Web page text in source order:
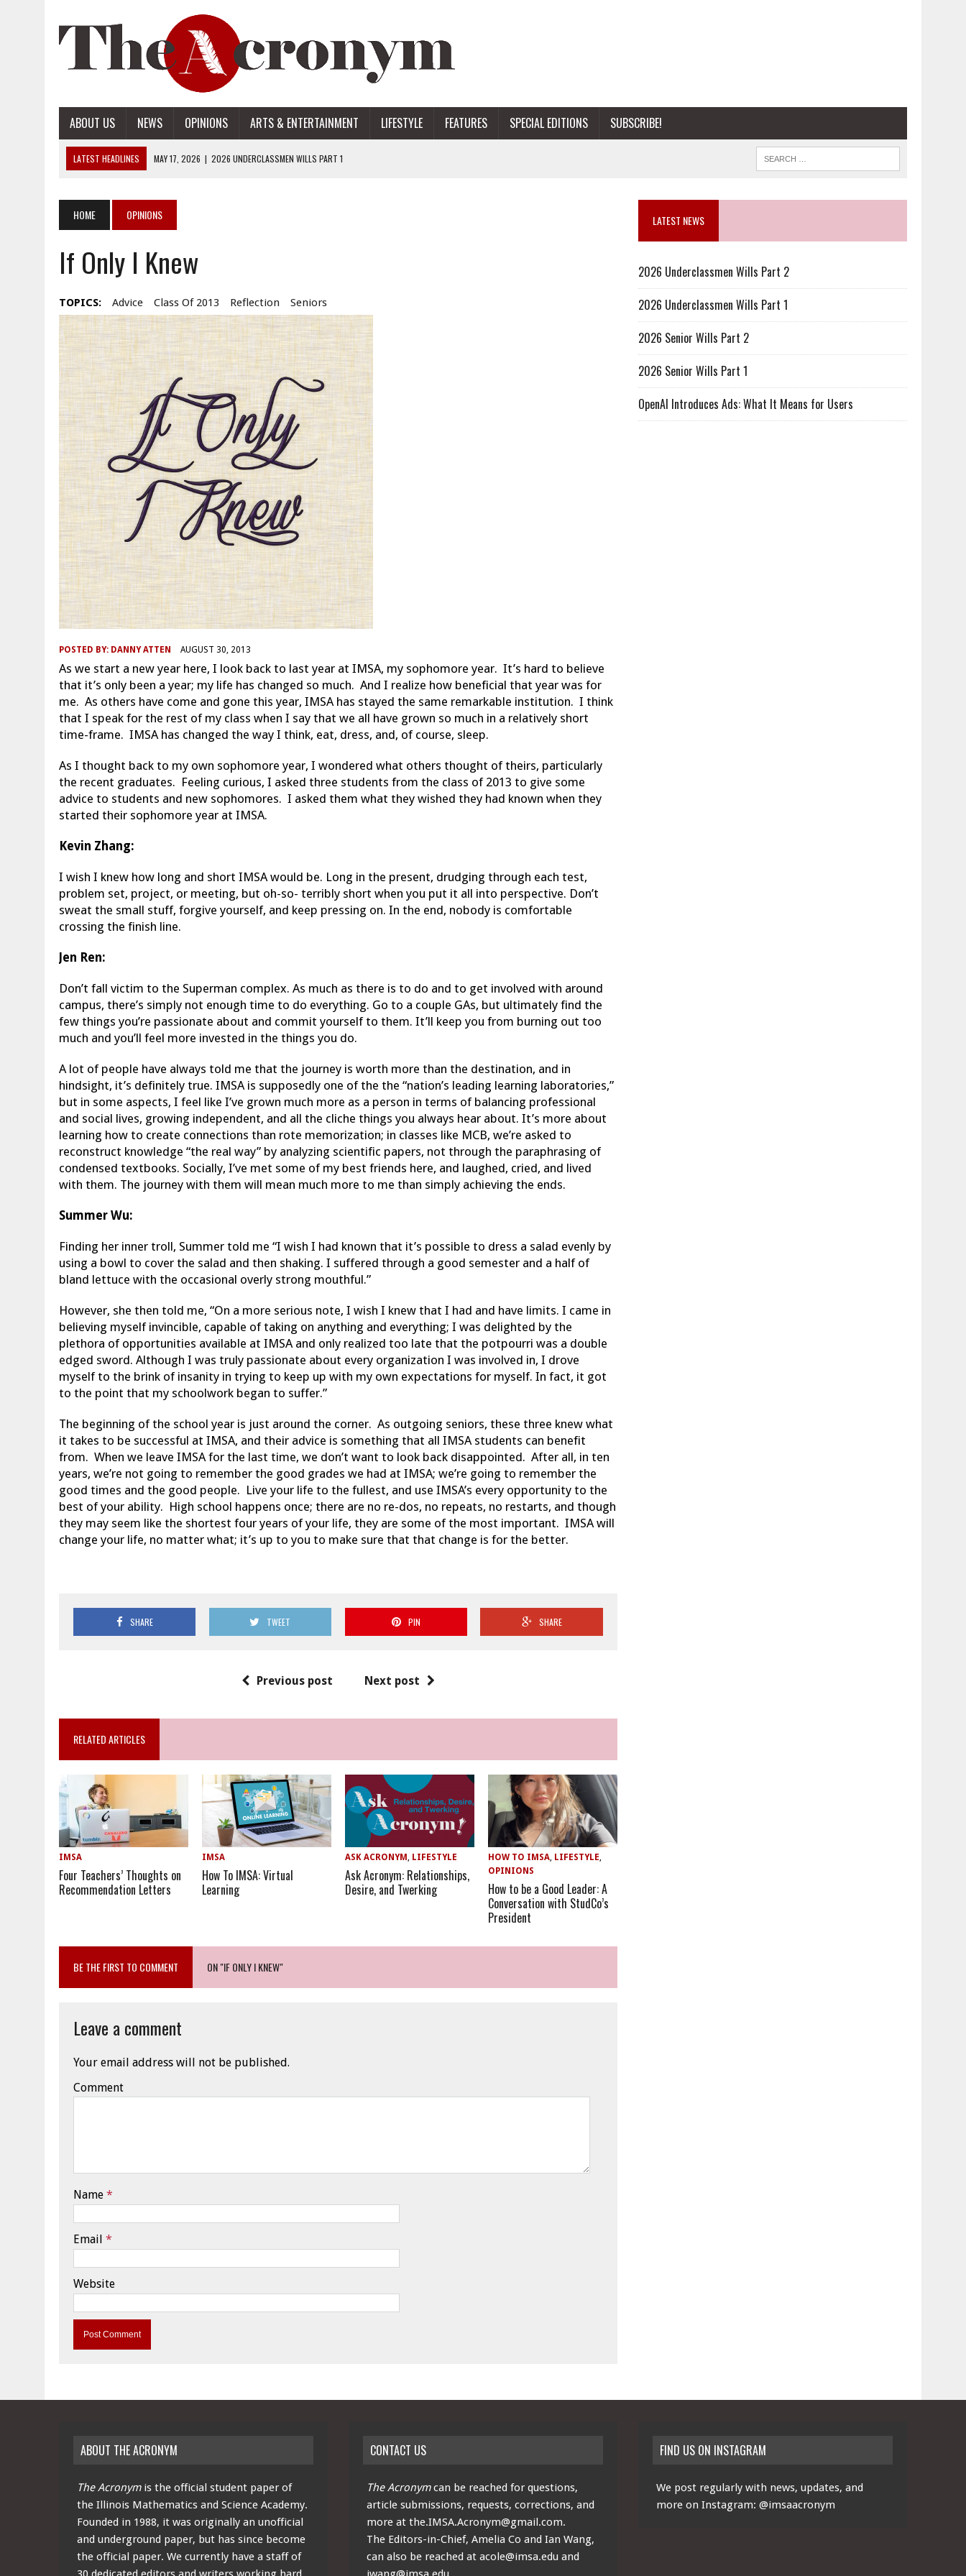
ABOUT US NEWS OPINIONS ARTS & ENTERTAINMENT LIFESTYLE FEATURES SPECIAL EDITIONS SUBSCRIBE!
LATEST HEADLINES MAY 17, 2026 | 2026 UNDERCLASSMEN WILLS PART 1
APRIL 28, 2026 | OPENAI INTRODUCES ADS: WHAT IT MEANS FOR USERS
MAY 17, 2026
2026 UNDERCLASSMEN WILLS PART 2
HOME OPINIONS
If Only I Knew
TOPICS: Advice Class Of 2013 Reflection Seniors
POSTED BY: DANNY ATTEN AUGUST 30, 2013
As we start a new year here, I look back to last year at IMSA, my sophomore year. It’s hard to believe
that it’s only been a year; my life has changed so much. And I realize how beneficial that year was for
me. As others have come and gone this year, IMSA has stayed the same remarkable institution. I think
that I speak for the rest of my class when I say that we all have grown so much in a relatively short
time-frame. IMSA has changed the way I think, eat, dress, and, of course, sleep.
As I thought back to my own sophomore year, I wondered what others thought of theirs, particularly
the recent graduates. Feeling curious, I asked three students from the class of 2013 to give some
advice to students and new sophomores. I asked them what they wished they had known when they
started their sophomore year at IMSA.
Kevin Zhang:
I wish I knew how long and short IMSA would be. Long in the present, drudging through each test,
problem set, project, or meeting, but oh-so- terribly short when you put it all into perspective. Don’t
sweat the small stuff, forgive yourself, and keep pressing on. In the end, nobody is comfortable
crossing the finish line.
Jen Ren:
Don’t fall victim to the Superman complex. As much as there is to do and to get involved with around
campus, there’s simply not enough time to do everything. Go to a couple GAs, but ultimately find the
few things you’re passionate about and commit yourself to them. It’ll keep you from burning out too
much and you’ll feel more invested in the things you do.
A lot of people have always told me that the journey is worth more than the destination, and in
hindsight, it’s definitely true. IMSA is supposedly one of the the “nation’s leading learning laboratories,”
but in some aspects, I feel like I’ve grown much more as a person in terms of balancing professional
and social lives, growing independent, and all the cliche things you always hear about. It’s more about
learning how to create connections than rote memorization; in classes like MCB, we’re asked to
reconstruct knowledge “the real way” by analyzing scientific papers, not through the paraphrasing of
condensed textbooks. Socially, I’ve met some of my best friends here, and laughed, cried, and lived
with them. The journey with them will mean much more to me than simply achieving the ends.
Summer Wu:
Finding her inner troll, Summer told me “I wish I had known that it’s possible to dress a salad evenly by
using a bowl to cover the salad and then shaking. I suffered through a good semester and a half of
bland lettuce with the occasional overly strong mouthful.”
However, she then told me, “On a more serious note, I wish I knew that I had and have limits. I came in
believing myself invincible, capable of taking on anything and everything; I was delighted by the
plethora of opportunities available at IMSA and only realized too late that the potpourri was a double
edged sword. Although I was truly passionate about every organization I was involved in, I drove
myself to the brink of insanity in trying to keep up with my own expectations for myself. In fact, it got
to the point that my schoolwork began to suffer.”
The beginning of the school year is just around the corner. As outgoing seniors, these three knew what
it takes to be successful at IMSA, and their advice is something that all IMSA students can benefit
from. When we leave IMSA for the last time, we don’t want to look back disappointed. After all, in ten
years, we’re not going to remember the good grades we had at IMSA; we’re going to remember the
good times and the good people. Live your life to the fullest, and use IMSA’s every opportunity to the
best of your ability. High school happens once; there are no re-dos, no repeats, no restarts, and though
they may seem like the shortest four years of your life, they are some of the most important. IMSA will
change your life, no matter what; it’s up to you to make sure that that change is for the better.
SHARE TWEET PIN SHARE
Previous post Next post
RELATED ARTICLES
IMSA
Four Teachers’ Thoughts on
Recommendation Letters
IMSA
How To IMSA: Virtual
Learning
ASK ACRONYM LIFESTYLE
Ask Acronym: Relationships,
Desire, and Twerking
HOW TO IMSA LIFESTYLE
OPINIONS
How to be a Good Leader: A
Conversation with StudCo’s
President
BE THE FIRST TO COMMENT ON "IF ONLY I KNEW"
Leave a comment
Your email address will not be published.
Comment
Name *
Email *
Website
LATEST NEWS
2026 Underclassmen Wills Part 2
2026 Underclassmen Wills Part 1
2026 Senior Wills Part 2
2026 Senior Wills Part 1
OpenAI Introduces Ads: What It Means for Users
ABOUT THE ACRONYM
The Acronymis the official student paper of
the Illinois Mathematics and Science Academy.
Founded in 1988, it was originally an unofficial
and underground paper, but has since become
the official paper. We currently have a staff of
CONTACT US
The Acronymcan be reached for questions,
article submissions, requests, corrections, and
more atthe.IMSA.Acronym@gmail.com.
The Editors-in-Chief, Amelia Co and Ian Wang,
can also be reached atacole@imsa.edu and
FIND US ON INSTAGRAM
We post regularly with news, updates, and
more on Instagram:@imsaacronym